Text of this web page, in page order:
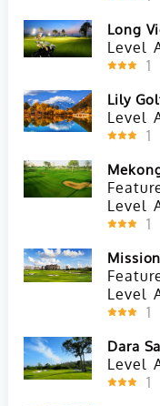
Long
Thanh
Laos
Level
1
Lily
County,
Level
1
Level
1
Course
Level
1
Dara
Koh
Level
1